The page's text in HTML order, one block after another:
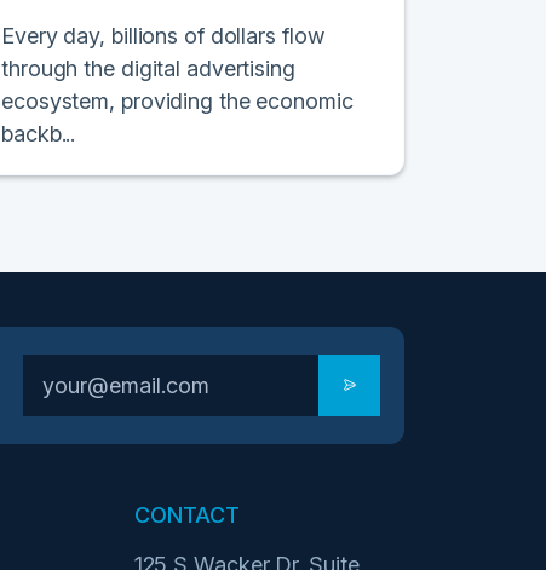
Every day, billions of dollars flow
through the digital advertising
ecosystem, providing the economic
backb...
CONTACT
125 S Wacker Dr. Suite